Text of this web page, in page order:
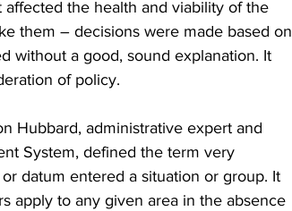
the health and viability of the
them – decisions were made based on
without a good, sound explanation. It
of policy.
Hubbard, administrative expert and
System, defined the term very
datum entered a situation or group. It
apply to any given area in the absence